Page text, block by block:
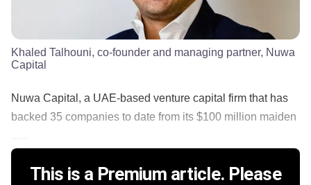
Khaled Talhouni, co-founder and managing partner, Nuwa
Capital
Nuwa Capital, a UAE-based venture capital firm that has
backed 35 companies to date from its $100 million maiden
This is a Premium article. Please